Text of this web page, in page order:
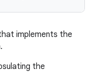
implements the
the